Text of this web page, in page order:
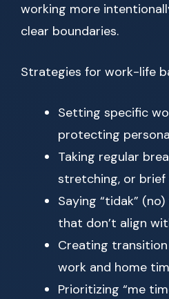
working more
clear boundaries.
Strategies for work-life
Setting specific
protecting
Taking regular
stretching, or brief
Saying “tidak”
that don’t align
Creating
work and home
Prioritizing “me